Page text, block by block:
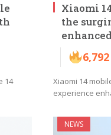
14
Xiaomi
the
6,792
Xiaomi 14
experience
NEWS